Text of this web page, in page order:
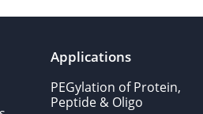
Applications
PEGylation of Protein,
Peptide & Oligo